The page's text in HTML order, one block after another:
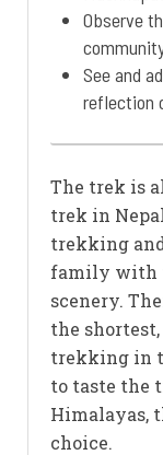
Observe
See and
reflection
The trek is
trek in
trekking
family with
scenery.
the
trekking in
to taste the
Himalayas,
choice.